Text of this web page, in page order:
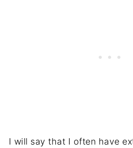
I will say that I often have